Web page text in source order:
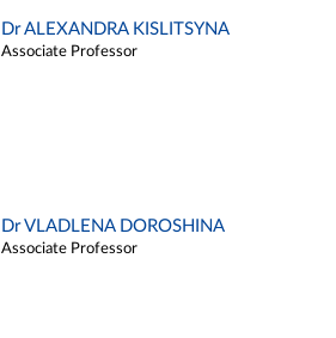
Dr ALEXANDRA KISLITSYNA
Associate Professor
Dr VLADLENA DOROSHINA
Associate Professor